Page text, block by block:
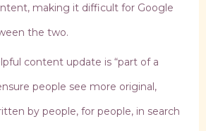
making it difficult for Google
the two.
content update is “part of a
people see more original,
by people, for people, in search